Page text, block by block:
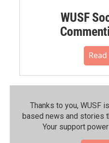
WUSF
Thanks to you, WUSF
based news and stories
Your support